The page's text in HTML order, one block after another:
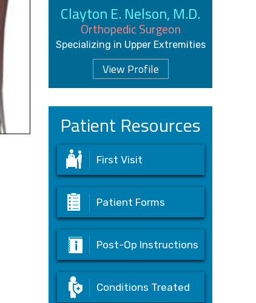
Clayton E. Nelson, M.D.
Orthopedic Surgeon
Specializing in Upper Extremities
View Profile
Patient Resources
First Visit
Patient Forms
Post-Op Instructions
Conditions Treated